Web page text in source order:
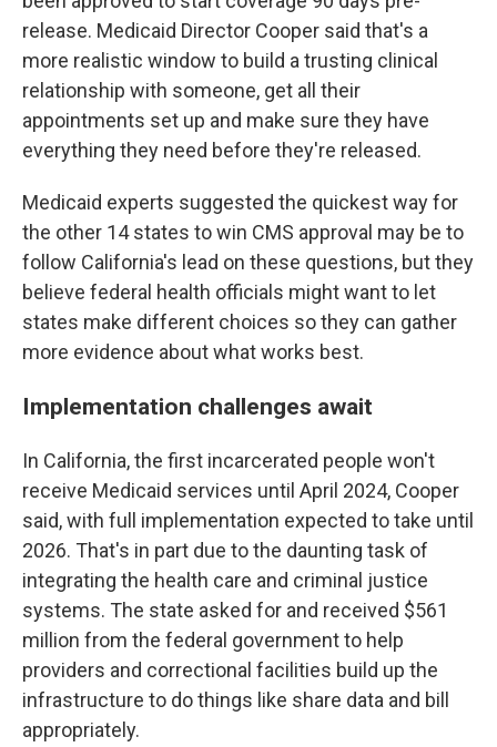
release. Medicaid Director Cooper said that's a
more realistic window to build a trusting clinical
relationship with someone, get all their
appointments set up and make sure they have
everything they need before they're released.
Medicaid experts suggested the quickest way for
the other 14 states to win CMS approval may be to
follow California's lead on these questions, but they
believe federal health officials might want to let
states make different choices so they can gather
more evidence about what works best.
Implementation challenges await
In California, the first incarcerated people won't
receive Medicaid services until April 2024, Cooper
said, with full implementation expected to take until
2026. That's in part due to the daunting task of
integrating the health care and criminal justice
systems. The state asked for and received $561
million from the federal government to help
providers and correctional facilities build up the
infrastructure to do things like share data and bill
appropriately.